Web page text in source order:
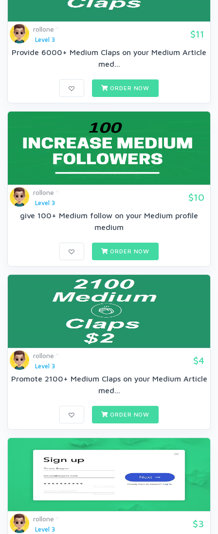
rollone
Level 3
$11
Provide 6000+ Medium Claps on your Medium Article
med...
ORDER NOW
rollone
Level 3
$10
give 100+ Medium follow on your Medium profile
medium
ORDER NOW
rollone
Level 3
$4
Promote 2100+ Medium Claps on your Medium Article
med...
ORDER NOW
rollone
Level 3
$3